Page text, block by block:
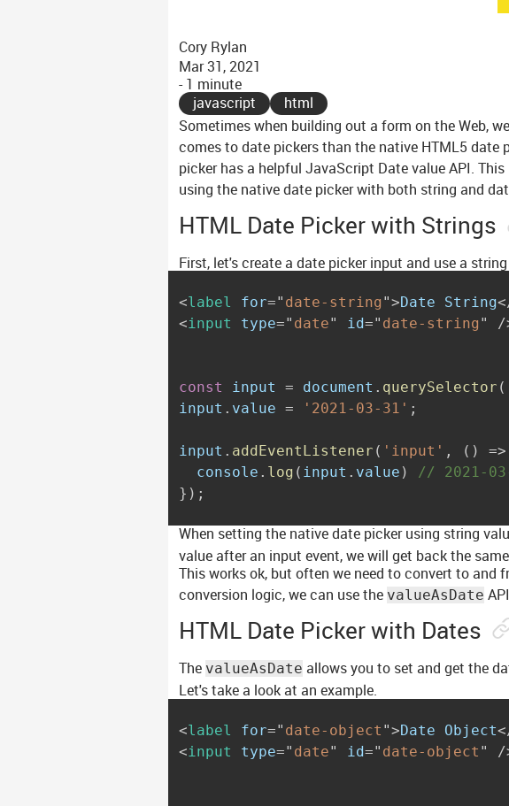
Cory Rylan
Mar 31, 2021
- 1 minute
javascript
html
Sometimes when building out a form on the Web,
comes to date pickers than the native HTML5 date
picker has a helpful JavaScript Date value API.
using the native date picker with both string and
HTML Date Picker with Strings
First, let's create a date picker input and use a
<label for=" date-string ">Date String
<input type=" date" id=" date-string " /
const input = document . querySelector (
input . value = '2021-03-31' ;
input . addEventListener ( 'input' , ( ) =>
  console
. log ( input . value )
// 2021-
} ) ;
When setting the native date picker using string
value after an input event, we will get back the
This works ok, but often we need to convert to
conversion logic, we can use the valueAsDate
HTML Date Picker with Dates
The valueAsDate allows you to set and get the
Let's take a look at an example.
<label for=" date-object ">Date Object
<input type=" date" id=" date-object " /